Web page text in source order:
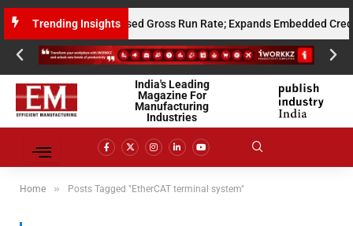
Trending Insights
$10 Million Annualised Gross Run Rate; Expands Embedded Credit
India's Leading
Magazine For
Manufacturing
Industries
Home » Posts Tagged "EtherCAT terminal system"